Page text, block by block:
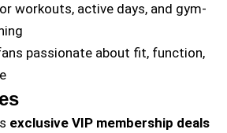
workouts, active days, and gym-
passionate about fit, function,
exclusive VIP membership deals